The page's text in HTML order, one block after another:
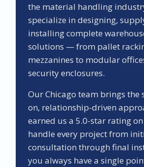
the material handling
specialize in designing,
installing complete
solutions — from pallet
mezzanines to modular
security enclosures.
OurChicago team brings the
on, relationship-driven
earned us a 5.0-star rating on
handle every project from
consultation through final
you always have a single